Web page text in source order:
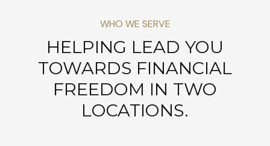
WHO WE SERVE
HELPING LEAD YOU
TOWARDS FINANCIAL
FREEDOM IN TWO
LOCATIONS.